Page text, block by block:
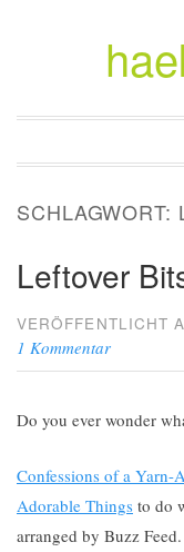
SCHLAGWORT:
Leftover
VERÖFFENTLICHT
1 Kommentar
Do you ever wonder
Confessions of a Yarn-
Adorable Things to do
arranged by Buzz